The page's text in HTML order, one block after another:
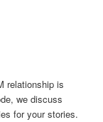
relationship is
we discuss
for your stories.